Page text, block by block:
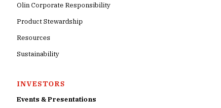
Olin Corporate Responsibility
Product Stewardship
Resources
Sustainability
INVESTORS
Events & Presentations